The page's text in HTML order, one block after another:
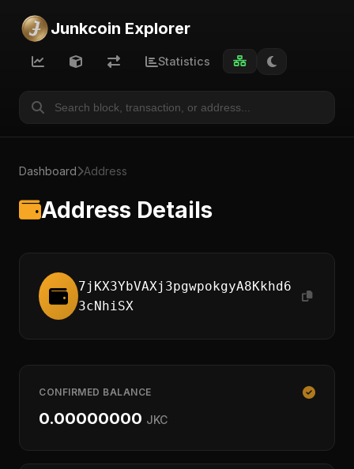
Junkcoin Explorer
Statistics
Dashboard Address
Address Details
7jKX3YbVAXj3pgwpokgyA8Kkhd6
3cNhiSX
CONFIRMED BALANCE
0.00000000 JKC